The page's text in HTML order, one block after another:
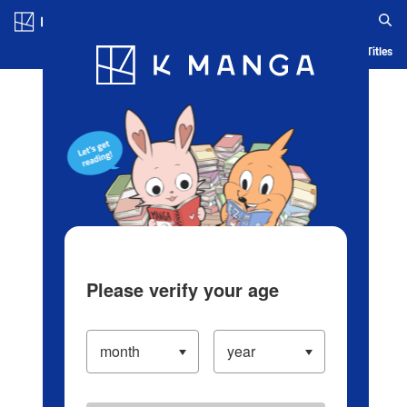
Blog App Ranking History Serialized Titles
Please verify your age